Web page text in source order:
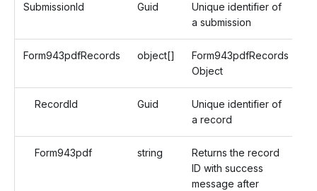
SubmissionId Guid
Unique identifier of
a submission
Form943pdfRecords object[]
Form943pdfRecords
Object
RecordId Guid
Unique identifier of
a record
Form943pdf string
Returns the record
ID with success
message after